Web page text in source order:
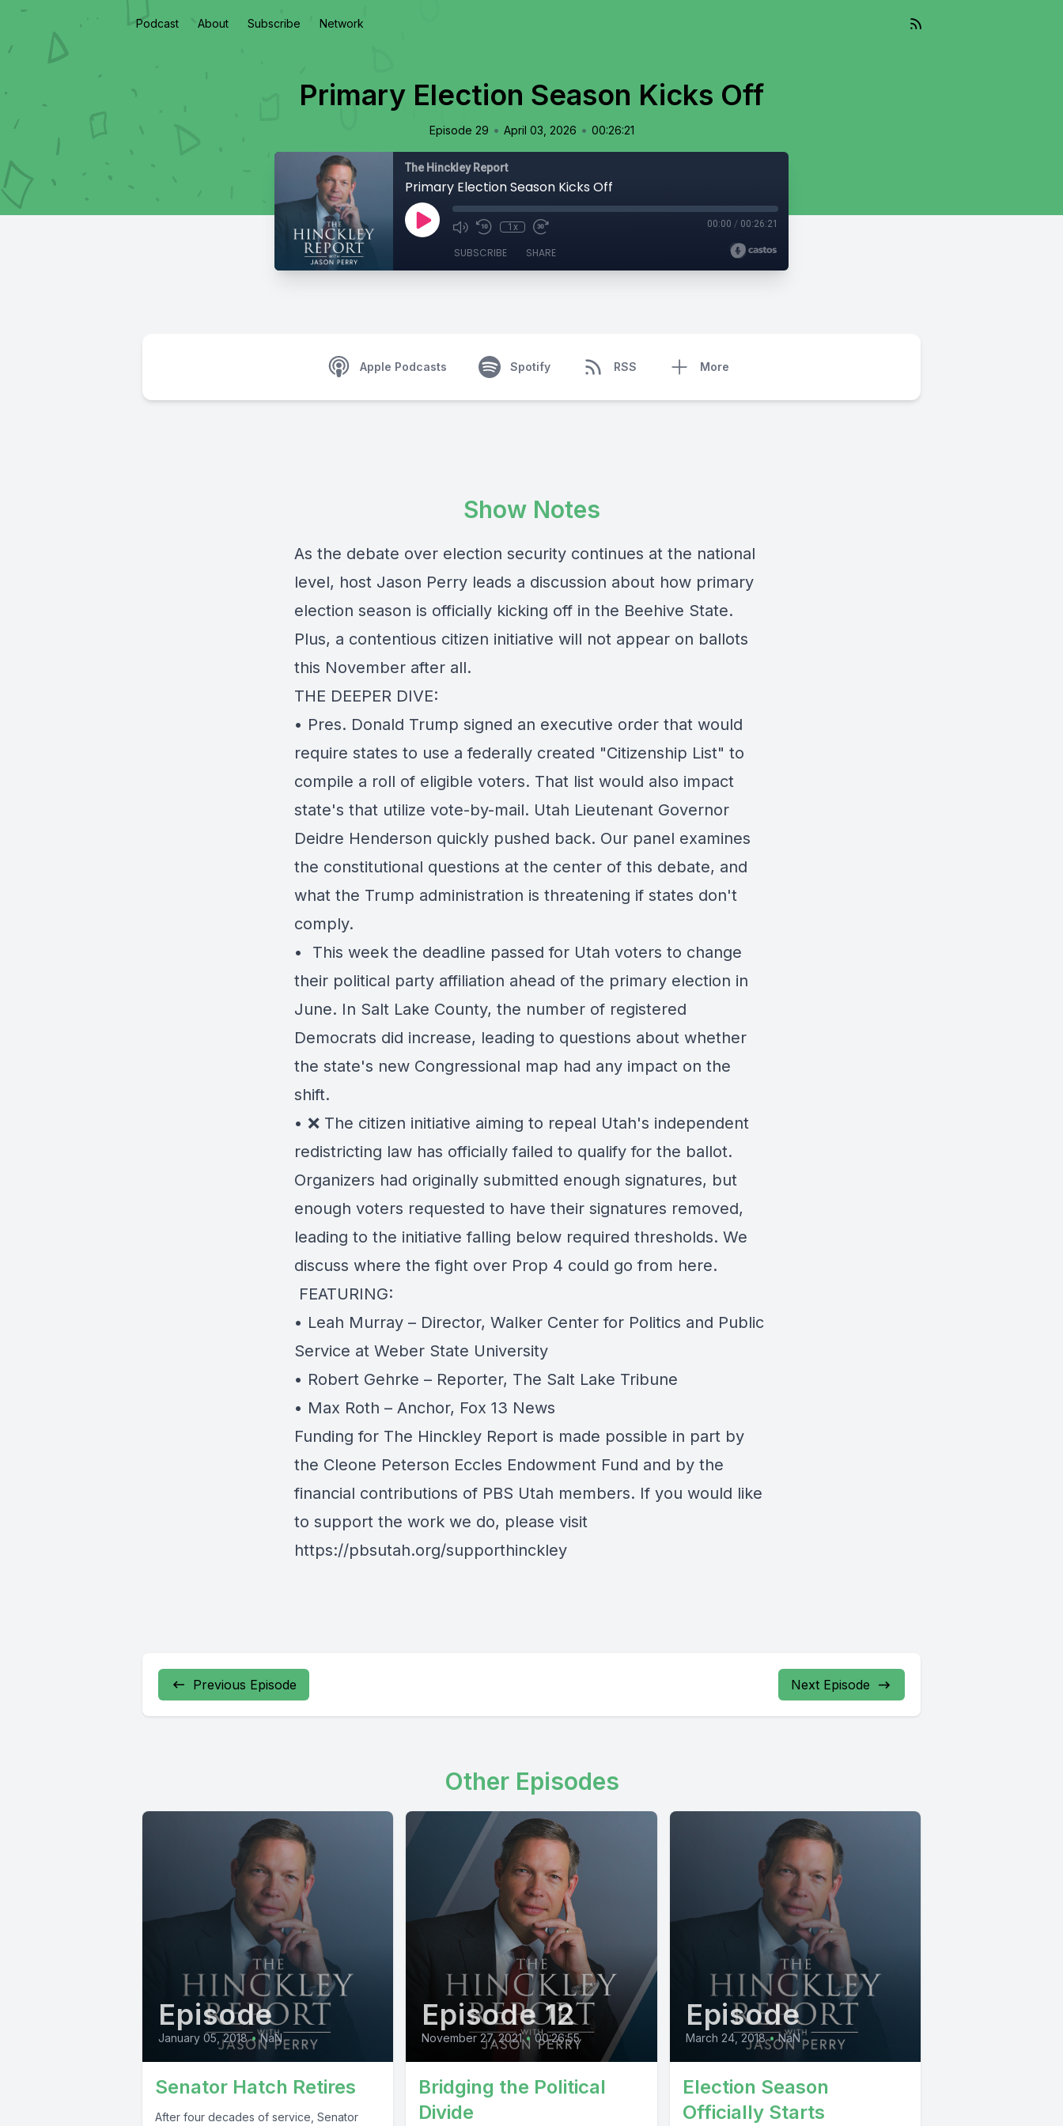
Podcast About Subscribe Network
Primary Election Season Kicks Off
Episode 29 • April 03, 2026 • 00:26:21
The Hinckley Report
Primary Election Season Kicks Off
1x 00:00 / 00:26:21
SUBSCRIBE SHARE
Apple Podcasts Spotify RSS More
Show Notes
As the debate over election security continues at the national
level, host Jason Perry leads a discussion about how primary
election season is officially kicking off in the Beehive State.
Plus, a contentious citizen initiative will not appear on ballots
this November after all.
THE DEEPER DIVE:
• Pres. Donald Trump signed an executive order that would
require states to use a federally created "Citizenship List" to
compile a roll of eligible voters. That list would also impact
state's that utilize vote-by-mail. Utah Lieutenant Governor
Deidre Henderson quickly pushed back. Our panel examines
the constitutional questions at the center of this debate, and
what the Trump administration is threatening if states don't
comply.
• ️ This week the deadline passed for Utah voters to change
their political party affiliation ahead of the primary election in
June. In Salt Lake County, the number of registered
Democrats did increase, leading to questions about whether
the state's new Congressional map had any impact on the
shift.
• ❌ The citizen initiative aiming to repeal Utah's independent
redistricting law has officially failed to qualify for the ballot.
Organizers had originally submitted enough signatures, but
enough voters requested to have their signatures removed,
leading to the initiative falling below required thresholds. We
discuss where the fight over Prop 4 could go from here.
️ FEATURING:
• Leah Murray – Director, Walker Center for Politics and Public
Service at Weber State University
• Robert Gehrke – Reporter, The Salt Lake Tribune
• Max Roth – Anchor, Fox 13 News
Funding for The Hinckley Report is made possible in part by
the Cleone Peterson Eccles Endowment Fund and by the
financial contributions of PBS Utah members. If you would like
to support the work we do, please visit
https://pbsutah.org/supporthinckley
Previous Episode Next Episode
Other Episodes
Episode
January 05, 2018 • NaN
Senator Hatch Retires
After four decades of service, Senator
Episode 12
November 27, 2021 • 00:26:55
Bridging the Political
Divide
Episode
March 24, 2018 • NaN
Election Season
Officially Starts